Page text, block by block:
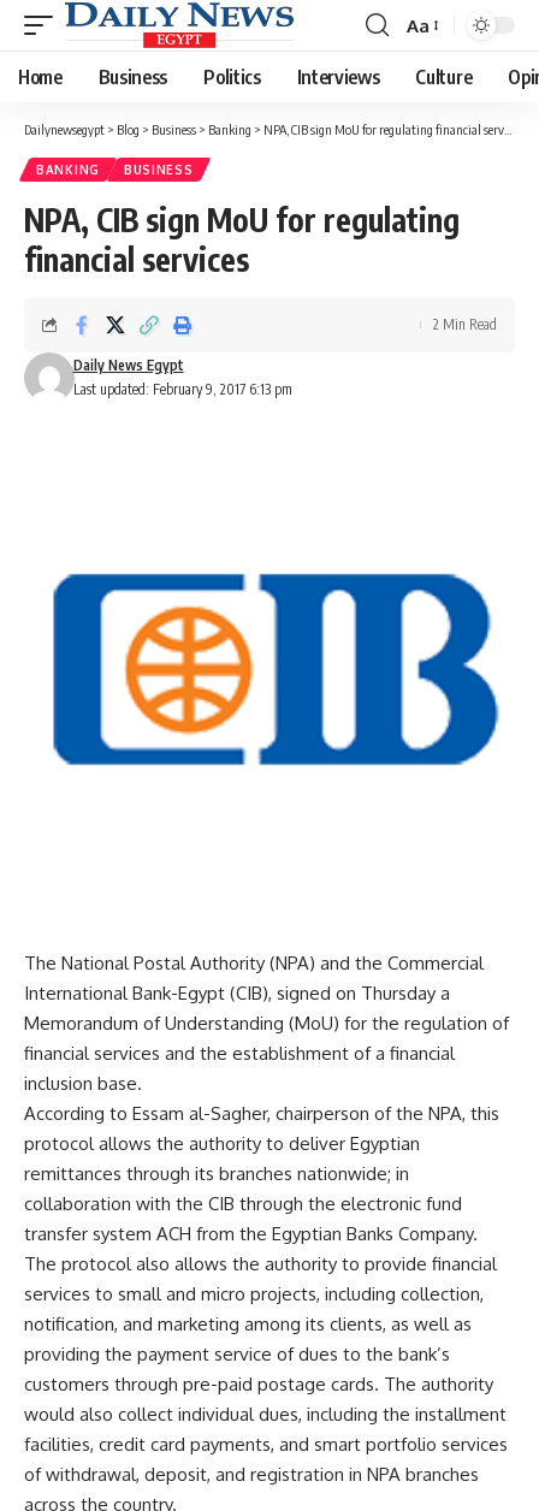
Font
Resizer
Aa
Home Business Politics Interviews Culture
Dailynewsegypt > Blog > Business > Banking > NPA, CIB sign MoU for regulating financial services
BANKING BUSINESS
NPA, CIB sign MoU for regulating
financial services
Last updated: February 9, 2017 6:13 pm
Daily News Egypt
2 Min Read
The National Postal Authority (NPA) and the Commercial
International Bank-Egypt (CIB), signed on Thursday a
Memorandum of Understanding (MoU) for the regulation of
financial services and the establishment of a financial
inclusion base.
According to Essam al-Sagher, chairperson of the NPA, this
protocol allows the authority to deliver Egyptian
remittances through its branches nationwide; in
collaboration with the CIB through the electronic fund
transfer system ACH from the Egyptian Banks Company.
The protocol also allows the authority to provide financial
services to small and micro projects, including collection,
notification, and marketing among its clients, as well as
providing the payment service of dues to the bank’s
customers through pre-paid postage cards. The authority
would also collect individual dues, including the installment
facilities, credit card payments, and smart portfolio services
of withdrawal, deposit, and registration in NPA branches
across the country.